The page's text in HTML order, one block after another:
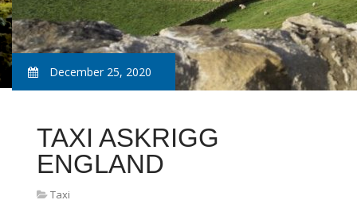
December 25, 2020
TAXI ASKRIGG
ENGLAND
Taxi